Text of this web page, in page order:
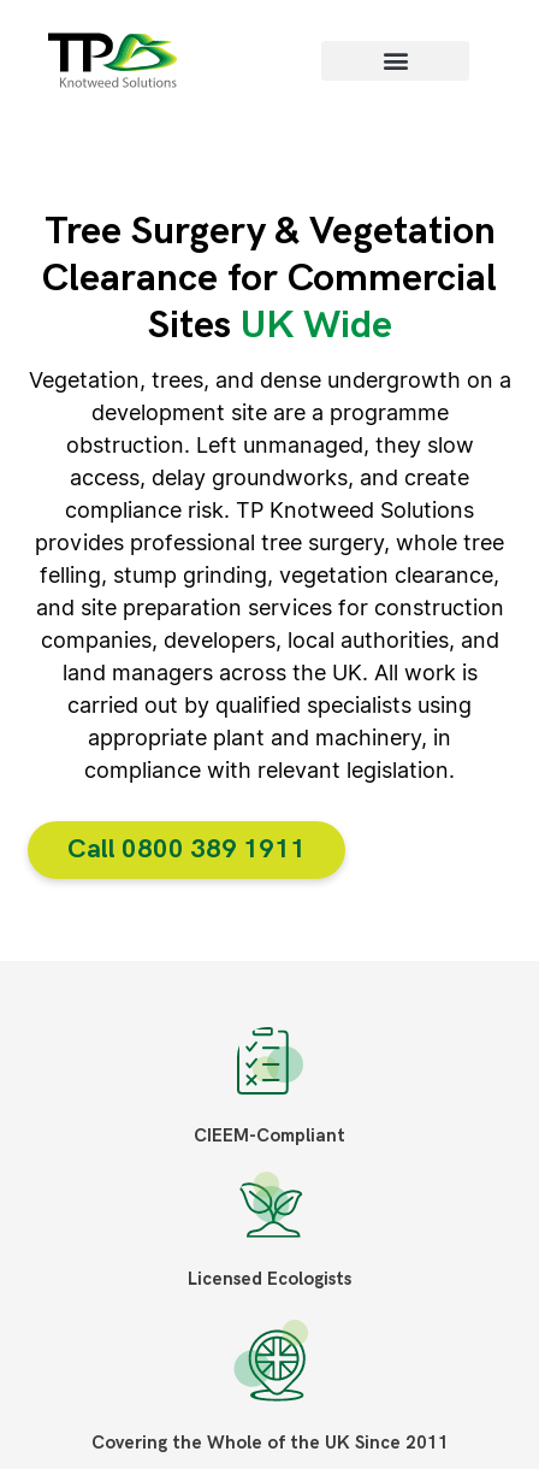
Tree Surgery & Vegetation
Clearance for Commercial
Sites UK Wide
Vegetation, trees, and dense undergrowth on a
development site are a programme
obstruction. Left unmanaged, they slow
access, delay groundworks, and create
compliance risk. TP Knotweed Solutions
provides professional tree surgery, whole tree
felling, stump grinding, vegetation clearance,
and site preparation services for construction
companies, developers, local authorities, and
land managers across the UK. All work is
carried out by qualified specialists using
appropriate plant and machinery, in
compliance with relevant legislation.
Call 0800 389 1911​
CIEEM-Compliant
Licensed Ecologists
Covering the Whole of the UK Since 2011